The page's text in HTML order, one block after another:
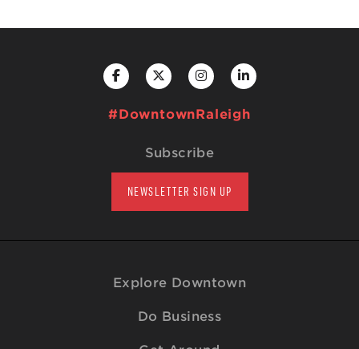
#DowntownRaleigh
Subscribe
NEWSLETTER SIGN UP
Explore Downtown
Do Business